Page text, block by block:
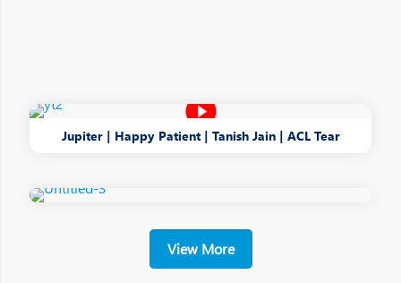
Jupiter | Happy Patient | Tanish Jain | ACL Tear
View More